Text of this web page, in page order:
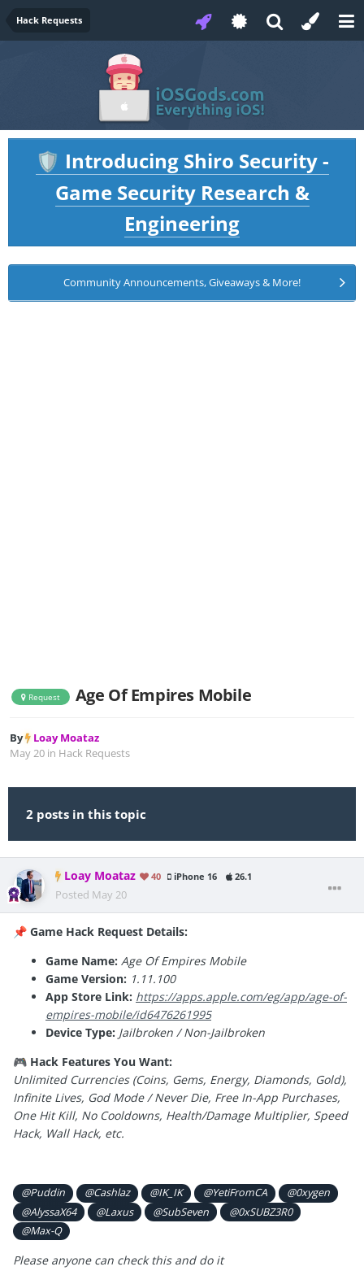
Hack Requests
🛡️ Introducing Shiro Security -
Game Security Research &
Engineering
Community Announcements, Giveaways & More!
Request Age Of Empires Mobile
By
Loay Moataz
May 20 in Hack Requests
2 posts in this topic
Loay Moataz 40 iPhone 16 26.1
Posted May 20
📌 Game Hack Request Details:
Game Name: Age Of Empires Mobile
Game Version: 1.11.100
App Store Link: https://apps.apple.com/eg/app/age-of-
empires-mobile/id6476261995
Device Type: Jailbroken / Non-Jailbroken
🎮 Hack Features You Want:
Unlimited Currencies (Coins, Gems, Energy, Diamonds, Gold),
Infinite Lives, God Mode / Never Die, Free In-App Purchases,
One Hit Kill, No Cooldowns, Health/Damage Multiplier, Speed
Hack, Wall Hack, etc.
@Puddin @Cashlaz @IK_IK @YetiFromCA
@0xygen
@AlyssaX64
@Laxus @SubSeven
@0xSUBZ3R0
@Max-Q
Please anyone can check this and do it